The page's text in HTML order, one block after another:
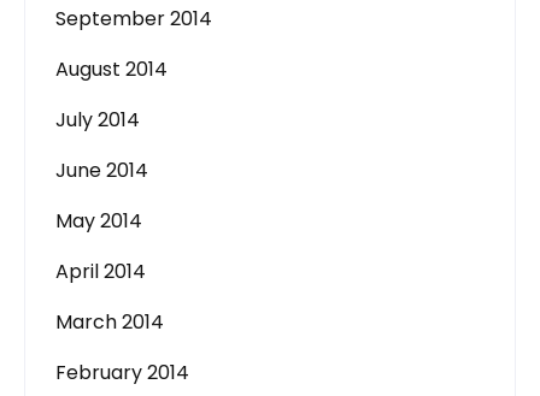
September 2014
August 2014
July 2014
June 2014
May 2014
April 2014
March 2014
February 2014